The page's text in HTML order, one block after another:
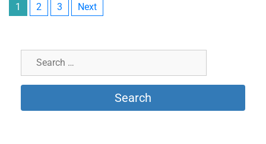
1 2 3 Next